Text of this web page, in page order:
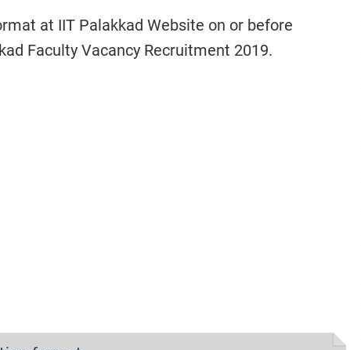
at IIT Palakkad Website on or before
Faculty Vacancy Recruitment 2019.